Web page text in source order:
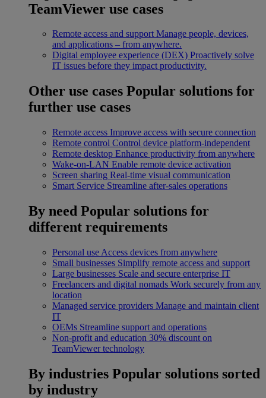
TeamViewer use cases
Remote access and support Manage people, devices,
and applications – from anywhere.
Digital employee experience (DEX) Proactively solve
IT issues before they impact productivity.
Other use cases Popular solutions for
further use cases
Remote access Improve access with secure connection
Remote control Control device platform-independent
Remote desktop Enhance productivity from anywhere
Wake-on-LAN Enable remote device activation
Screen sharing Real-time visual communication
Smart Service Streamline after-sales operations
By need Popular solutions for
different requirements
Personal use Access devices from anywhere
Small businesses Simplify remote access and support
Large businesses Scale and secure enterprise IT
Freelancers and digital nomads Work securely from any
location
Managed service providers Manage and maintain client
IT
OEMs Streamline support and operations
Non-profit and education 30% discount on
TeamViewer technology
By industries Popular solutions sorted
by industry